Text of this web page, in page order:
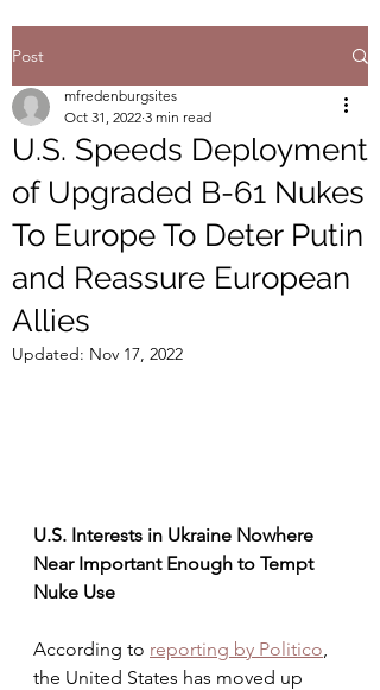
Post
U.S. Speeds Deployment
of Upgraded B-61 Nukes
To Europe To Deter Putin
and Reassure European
Allies
mfredenburgsites
Oct 31, 2022 3 min read
Updated: Nov 17, 2022
U.S. Interests in Ukraine Nowhere
Near Important Enough to Tempt
Nuke Use
According to reporting by Politico
the United States has moved up